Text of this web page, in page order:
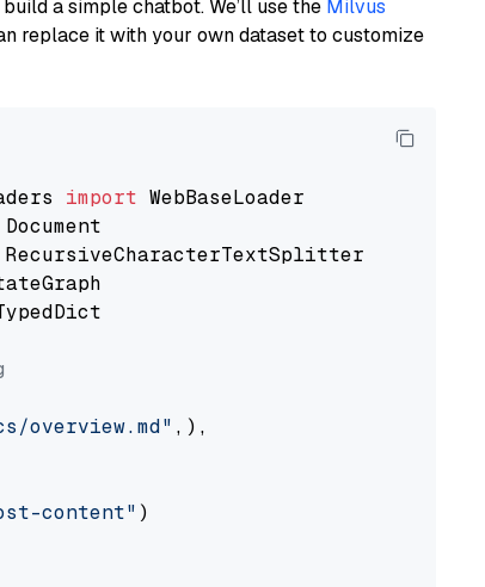
a simple chatbot. We’ll use the Milvus
replace it with your own dataset to customize
import
overview.md" ,),
content" )